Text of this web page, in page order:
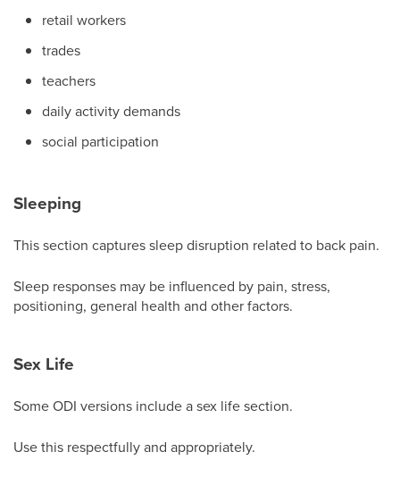
retail workers
trades
teachers
daily activity demands
social participation
Sleeping
This section captures sleep disruption related to back pain.
Sleep responses may be influenced by pain, stress,
positioning, general health and other factors.
Sex Life
Some ODI versions include a sex life section.
Use this respectfully and appropriately.